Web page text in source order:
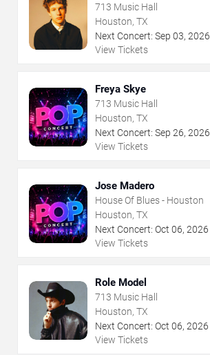
713 Music Hall
Houston, TX
Next Concert: Sep 03, 2026
View Tickets
Freya Skye
713 Music Hall
Houston, TX
Next Concert: Sep 26, 2026
View Tickets
Jose Madero
House Of Blues - Houston
Houston, TX
Next Concert: Oct 06, 2026
View Tickets
Role Model
713 Music Hall
Houston, TX
Next Concert: Oct 06, 2026
View Tickets